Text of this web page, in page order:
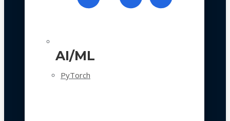
AI/ML
PyTorch